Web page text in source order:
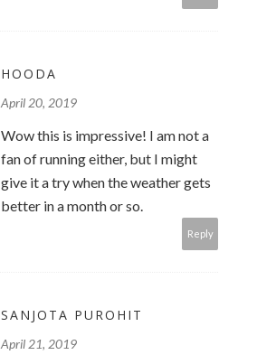
HOODA
April 20, 2019
Wow this is impressive! I am not a
fan of running either, but I might
give it a try when the weather gets
better in a month or so.
Reply
SANJOTA PUROHIT
April 21, 2019